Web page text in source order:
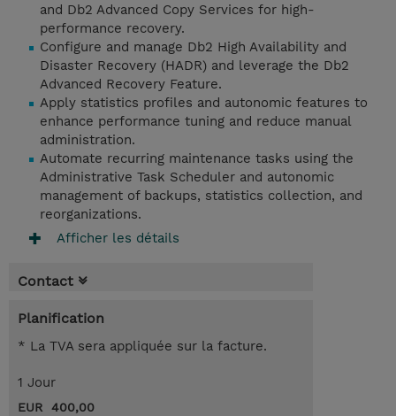
and Db2 Advanced Copy Services for high-
performance recovery.
Configure and manage Db2 High Availability and
Disaster Recovery (HADR) and leverage the Db2
Advanced Recovery Feature.
Apply statistics profiles and autonomic features to
enhance performance tuning and reduce manual
administration.
Automate recurring maintenance tasks using the
Administrative Task Scheduler and autonomic
management of backups, statistics collection, and
reorganizations.
Afficher les détails
Contact
Planification
* La TVA sera appliquée sur la facture.
1 Jour
EUR 400,00